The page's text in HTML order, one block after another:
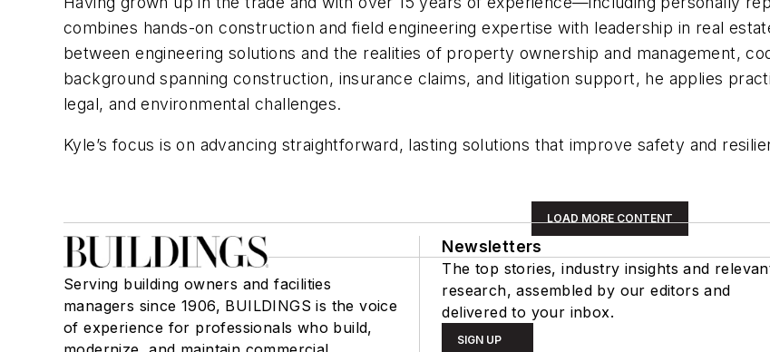
combines hands-on construction and field engineering expertise with leadership in real
between engineering solutions and the realities of property ownership and management,
background spanning construction, insurance claims, and litigation support, he applies
legal, and environmental challenges.
Kyle’s focus is on advancing straightforward, lasting solutions that improve safety and
LOAD MORE CONTENT
Serving building owners and facilities
managers since 1906, BUILDINGS is the voice
of experience for professionals who build,
Newsletters
The top stories, industry insights and
research, assembled by our editors and
delivered to your inbox.
SIGN UP